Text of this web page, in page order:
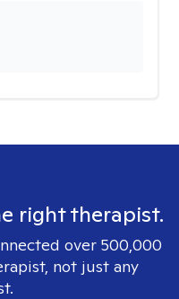
right therapist.
over 500,000
not just any